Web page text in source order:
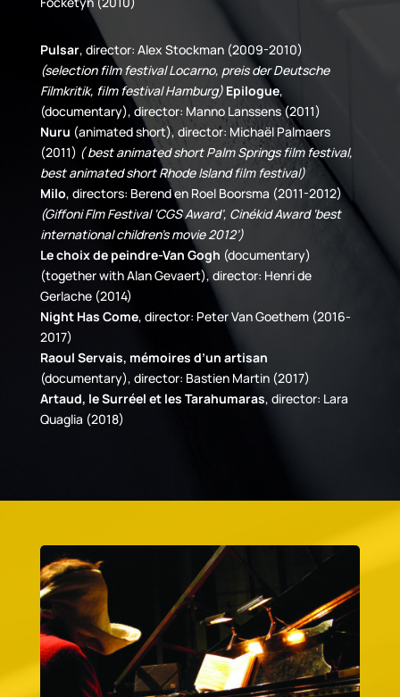
Pulsar, director: Alex Stockman (2009-2010)
(selection film festival Locarno, preis der Deutsche
Filmkritik, film festival Hamburg) Epilogue,
(documentary), director: Manno Lanssens (2011)
Nuru (animated short), director: Michaël Palmaers
(2011) ( best animated short Palm Springs film festival,
best animated short Rhode Island film festival)
Milo, directors: Berend en Roel Boorsma (2011-2012)
(Giffoni Flm Festival ‘CGS Award’, Cinékid Award ‘best
international children’s movie 2012’)
Le choix de peindre-Van Gogh (documentary)
(together with Alan Gevaert), director: Henri de
Gerlache (2014)
Night Has Come, director: Peter Van Goethem (2016-
2017)
Raoul Servais, mémoires d’un artisan
(documentary), director: Bastien Martin (2017)
Artaud, le Surréel et les Tarahumaras, director: Lara
Quaglia (2018)